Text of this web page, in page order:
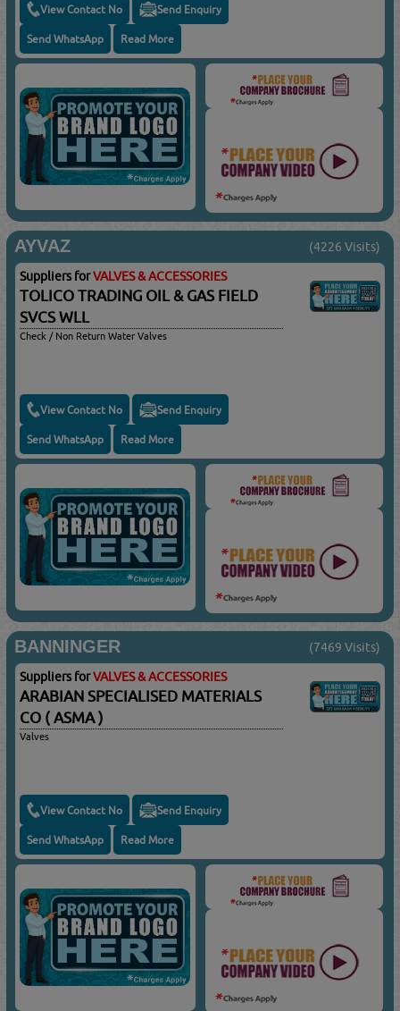
View Contact No Send Enquiry
Send WhatsApp Read More
AYVAZ (4226 Visits)
Suppliers forVALVES & ACCESSORIES
TOLICO TRADING OIL & GAS FIELD
SVCS WLL
Check / Non Return Water Valves
View Contact No Send Enquiry
Send WhatsApp Read More
BANNINGER (7469 Visits)
Suppliers forVALVES & ACCESSORIES
ARABIAN SPECIALISED MATERIALS
CO ( ASMA )
Valves
View Contact No Send Enquiry
Send WhatsApp Read More